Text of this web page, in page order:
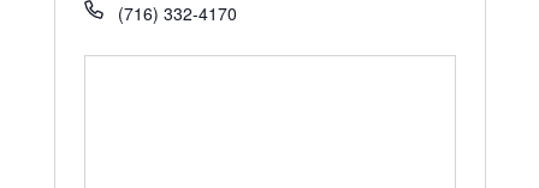
(716) 332-4170